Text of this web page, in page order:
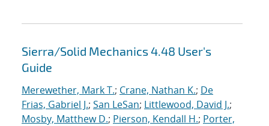
Sierra/Solid Mechanics 4.48 User's
Guide
Merewether, Mark T.; Crane, Nathan K.; De
Frias, Gabriel J.; San LeSan; Littlewood, David J.;
Mosby, Matthew D.; Pierson, Kendall H.; Porter,